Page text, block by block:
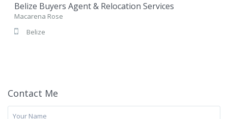
Belize Buyers Agent & Relocation Services
Macarena Rose
Belize
Contact Me